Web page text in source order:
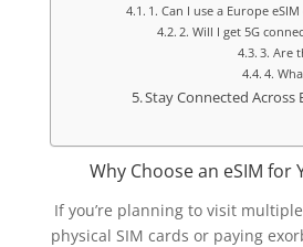
1. Can I use a Europe
2. Will I get 5G
3. Are
4.
Stay Connected Across
Why Choose an eSIM for
If you’re planning to visit
physical SIM cards or paying